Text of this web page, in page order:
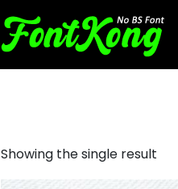
Showing the single result